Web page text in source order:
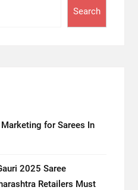
Search
for Sarees In
2025 Saree
Retailers Must